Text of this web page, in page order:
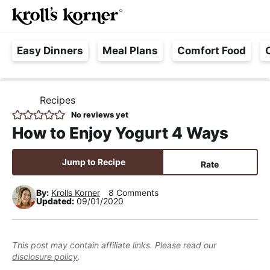
S
k
p
t
p
r
i
a
r
y
a
v
S
k
p
t
m
a
i
c
o
n
e
n
S
k
p
t
p
r
i
a
r
y
i
d
a
e
F
e
e
,
R
e
a
n
M
Easy Dinners Meal Plans Comfort Food
O
M
E
Recipes
No reviews yet
How to Enjoy Yogurt 4 Ways
Jump to Recipe Rate
By: Krolls Korner
8 Comments
Updated: 09/01/2020
This post may contain affiliate links. Please read our
disclosure policy.